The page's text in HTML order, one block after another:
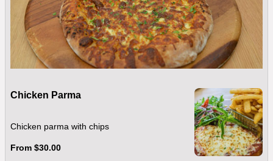
Chicken Parma
Chicken parma with chips
From $30.00